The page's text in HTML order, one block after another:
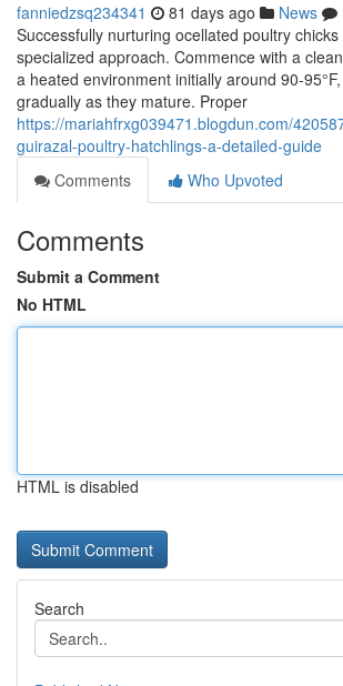
fanniedzsq234341 81 days ago News
Successfully nurturing ocellated poultry
specialized approach. Commence with a
a heated environment initially around 90-
gradually as they mature. Proper
https://mariahfrxg039471.blogdun.com/
guirazal-poultry-hatchlings-a-detailed-guide
Comments
Who Upvoted
Comments
Submit a Comment
No HTML
HTML is disabled
Search